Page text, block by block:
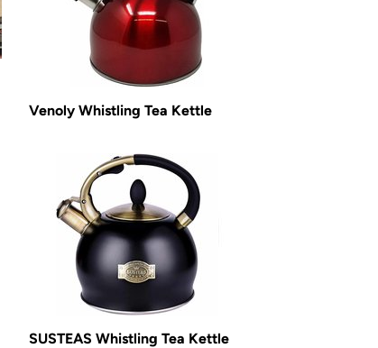
Venoly Whistling Tea Kettle
SUSTEAS Whistling Tea Kettle